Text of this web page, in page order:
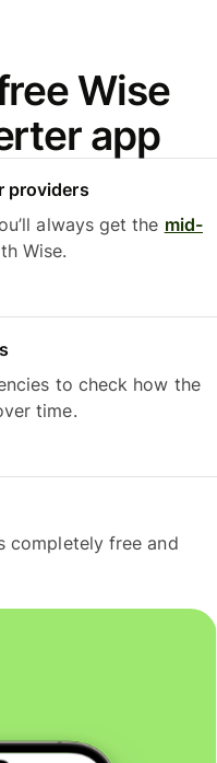
Wise
app
providers
always get the mid-
Wise.
to check how the
time.
completely free and